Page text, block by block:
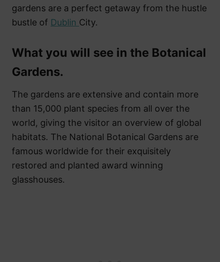
gardens are a perfect getaway from the hustle
bustle of Dublin City.
What you will see in the Botanical
Gardens.
The gardens are extensive and contain more
than 15,000 plant species from all over the
world, giving the visitor an overview of global
habitats. The National Botanical Gardens are
famous worldwide for their exquisitely
restored and planted award winning
glasshouses.